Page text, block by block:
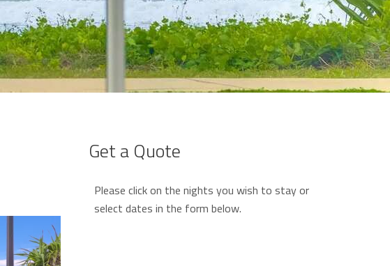
Get a Quote
Please click on the nights you wish to stay or
select dates in the form below.